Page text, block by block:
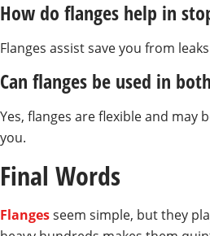
How do flanges help in
Flanges assist save you from
Can flanges be used in
Yes, flanges are flexible and may
you.
Final Words
Flangesseem simple, but they